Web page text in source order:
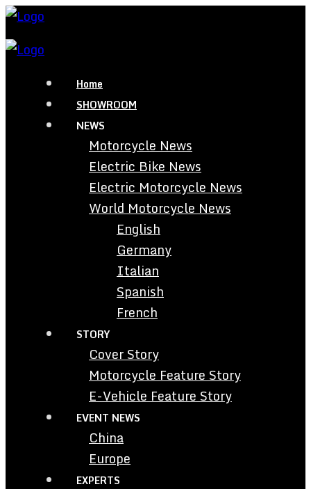
Home
SHOWROOM
NEWS
Motorcycle News
Electric Bike News
Electric Motorcycle News
World Motorcycle News
English
Germany
Italian
Spanish
French
STORY
Cover Story
Motorcycle Feature Story
E-Vehicle Feature Story
EVENT NEWS
China
Europe
EXPERTS